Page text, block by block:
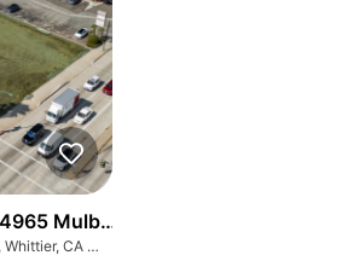
Mulberry Dr
14965 Mulberry Dr, Whittier, CA 90604